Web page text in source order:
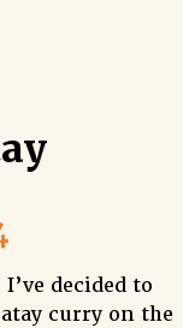
decided to
curry on the